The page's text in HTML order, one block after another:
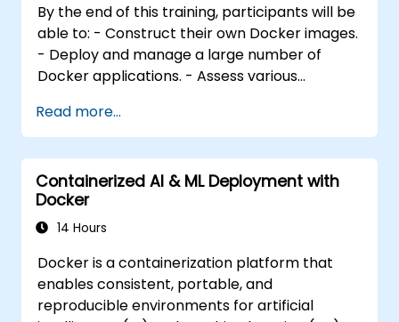
integration process for Docker applications. -
Integrate Docker applications with existing
continuous integration tooling processes. -
Secure their Docker applications effectively.
By the end of this training, participants will be
able to: - Construct their own Docker images.
- Deploy and manage a large number of
Docker applications. - Assess various
the most appropriate one for government
needs. - Establish a continuous integration
process for Docker applications. - Integrate
Docker applications with existing continuous
integration tools and processes. - Secure
their Docker applications effectively. - Utilize
environments within the same cluster. -
Ensure the security, scalability, and
monitoring of a Kubernetes cluster.
Read more...
Containerized AI & ML Deployment with
Docker
14 Hours
Docker is a containerization platform that
enables consistent, portable, and
reproducible environments for artificial